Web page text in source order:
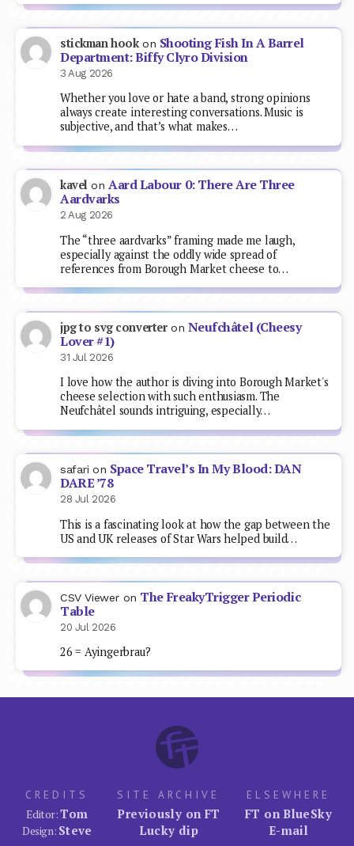
stickman hookon Shooting Fish In A Barrel
Department: Biffy Clyro Division
3 Aug 2026
Whether you love or hate a band, strong opinions
always create interesting conversations. Music is
subjective, and that’s what makes…
kavel onAard Labour 0: There Are Three
Aardvarks
2 Aug 2026
The “three aardvarks” framing made me laugh,
especially against the oddly wide spread of
references from Borough Market cheese to…
jpg to svg converteron Neufchâtel (Cheesy
Lover #1)
31 Jul 2026
I love how the author is diving into Borough Market's
cheese selection with such enthusiasm. The
Neufchâtel sounds intriguing, especially…
safari on Space Travel’s In My Blood: DAN
DARE ’78
28 Jul 2026
This is a fascinating look at how the gap between the
US and UK releases of Star Wars helped build…
CSV Viewer on The FreakyTrigger Periodic
Table
20 Jul 2026
26 = Ayingerbrau?
CREDITS
Editor:Tom
Design: Steve
SITE ARCHIVE
Previously on FT
Lucky dip
ELSEWHERE
FT on BlueSky
E-mail